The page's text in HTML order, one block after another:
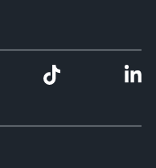
us on Instgram
Follow us on